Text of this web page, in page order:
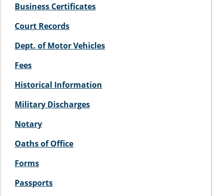
Business Certificates
Court Records
Dept. of Motor Vehicles
Fees
Historical Information
Military Discharges
Notary
Oaths of Office
Forms
Passports